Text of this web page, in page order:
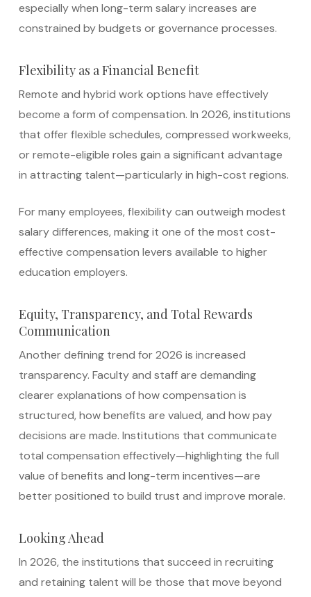
especially when long-term salary increases are
constrained by budgets or governance processes.
Flexibility as a Financial Benefit
Remote and hybrid work options have effectively
become a form of compensation. In 2026, institutions
that offer flexible schedules, compressed workweeks,
or remote-eligible roles gain a significant advantage
in attracting talent—particularly in high-cost regions.
For many employees, flexibility can outweigh modest
salary differences, making it one of the most cost-
effective compensation levers available to higher
education employers.
Equity, Transparency, and Total Rewards
Communication
Another defining trend for 2026 is increased
transparency. Faculty and staff are demanding
clearer explanations of how compensation is
structured, how benefits are valued, and how pay
decisions are made. Institutions that communicate
total compensation effectively—highlighting the full
value of benefits and long-term incentives—are
better positioned to build trust and improve morale.
Looking Ahead
In 2026, the institutions that succeed in recruiting
and retaining talent will be those that move beyond